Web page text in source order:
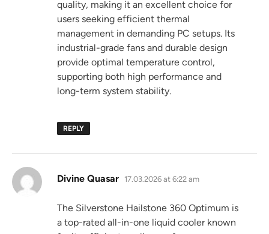
quality, making it an excellent choice for
users seeking efficient thermal
management in demanding PC setups. Its
industrial-grade fans and durable design
provide optimal temperature control,
supporting both high performance and
long-term system stability.
REPLY
Divine Quasar says:
17.03.2026 at 6:22 am
The Silverstone Hailstone 360 Optimum is
a top-rated all-in-one liquid cooler known